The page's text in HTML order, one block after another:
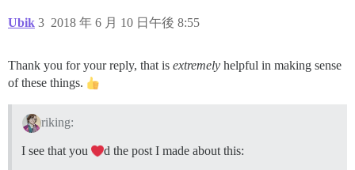
Ubik 2018 年 6 月 10 日午後 8:55
3
Thank you for your reply, that is extremely helpful in making sense
of these things.
riking:
I see that you d the post I made about this: